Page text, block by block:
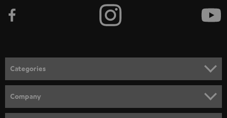
Categories
SPEAKER PACKAGES
Company